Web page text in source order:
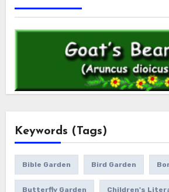
Keywords (Tags)
Bible Garden Bird Garden
Butterfly Garden Children's